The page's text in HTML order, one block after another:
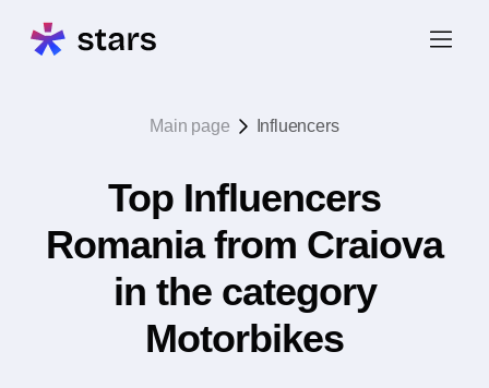
Main page Influencers
Top Influencers
Romania from Craiova
in the category
Motorbikes